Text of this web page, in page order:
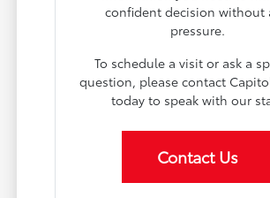
confident decision without
pressure.
To schedule a visit or ask a
question, please contact
today to speak with our
Contact Us